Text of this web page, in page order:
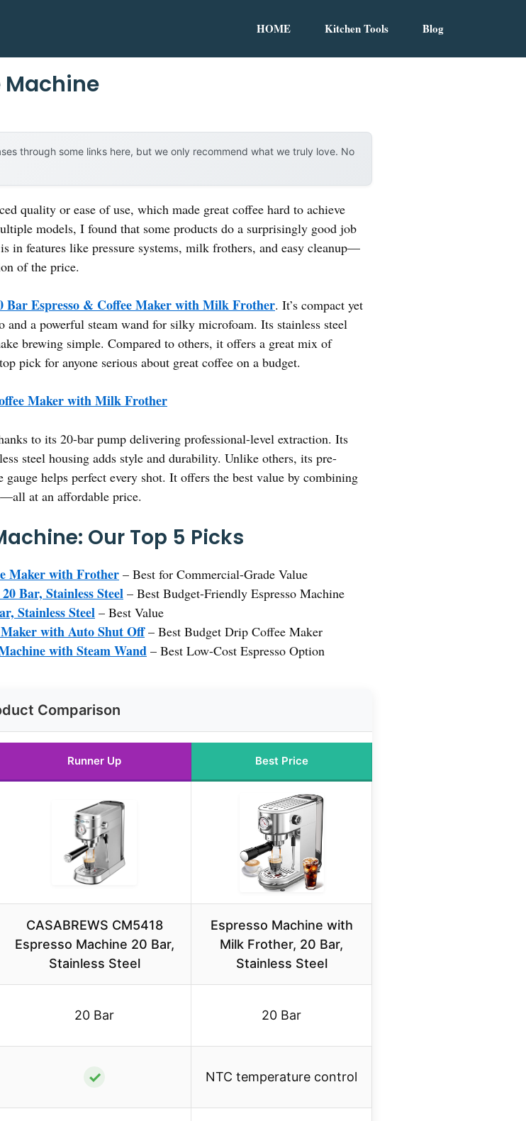
HOME Kitchen Tools Blog
Machine
through some links here, but we only recommend what we truly love. No
quality or ease of use, which made great coffee hard to achieve
models, I found that some products do a surprisingly good job
in features like pressure systems, milk frothers, and easy cleanup—
of the price.
Bar Espresso & Coffee Maker with Milk Frother. It’s compact yet
a powerful steam wand for silky microfoam. Its stainless steel
brewing simple. Compared to others, it offers a great mix of
pick for anyone serious about great coffee on a budget.
Maker with Milk Frother
to its 20-bar pump delivering professional-level extraction. Its
steel housing adds style and durability. Unlike others, its pre-
gauge helps perfect every shot. It offers the best value by combining
at an affordable price.
Our Top 5 Picks
Maker with Frother – Best for Commercial-Grade Value
Bar, Stainless Steel – Best Budget-Friendly Espresso Machine
Stainless Steel – Best Value
with Auto Shut Off– Best Budget Drip Coffee Maker
with Steam Wand – Best Low-Cost Espresso Option
Comparison
Runner Up Best Price
CASABREWS CM5418
Espresso Machine 20 Bar,
Stainless Steel
Espresso Machine with
Milk Frother, 20 Bar,
Stainless Steel
20 Bar 20 Bar
✓ NTC temperature control